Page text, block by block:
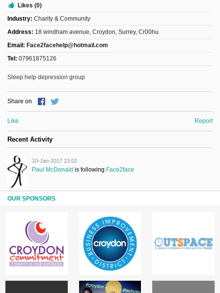
Likes (0)
Industry: Charity & Community
Address: 18 windham avenue, Croydon, Surrey, Cr00hu
Email: Face2facehelp@hotmail.com
Tel: 07961875126
Sleep help depression group
Share on
Like Report
Recent Activity
10-Jan-2017 23:02
Paul McDonald is following Face2face
OUR SPONSORS